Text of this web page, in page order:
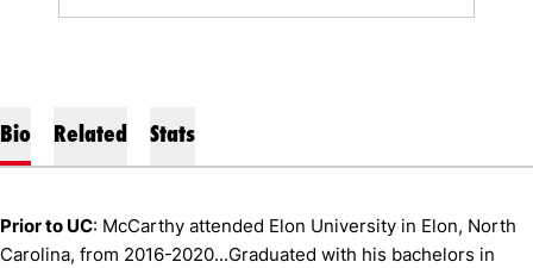
Bio Related Stats
Prior to UC: McCarthy attended Elon University in Elon, North
Carolina, from 2016-2020...Graduated with his bachelors in